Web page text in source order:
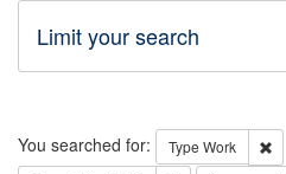
Limit your search
Search
You searched for: Type Work